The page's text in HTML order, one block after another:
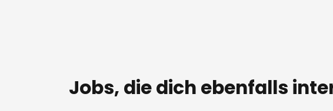
Jobs, die dich ebenfalls